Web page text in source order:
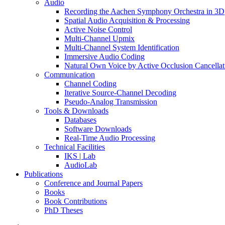
Audio
Recording the Aachen Symphony Orchestra in 3D
Spatial Audio Acquisition & Processing
Active Noise Control
Multi-Channel Upmix
Multi-Channel System Identification
Immersive Audio Coding
Natural Own Voice by Active Occlusion
Communication
Channel Coding
Iterative Source-Channel Decoding
Pseudo-Analog Transmission
Tools & Downloads
Databases
Software Downloads
Real-Time Audio Processing
Technical Facilities
IKS | Lab
AudioLab
Publications
Conference and Journal Papers
Books
Book Contributions
PhD Theses